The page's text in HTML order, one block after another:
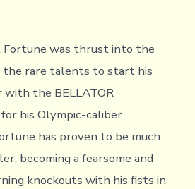
was thrust into the
the rare talents to start his
with the BELLATOR
his Olympic-caliber
has proven to be much
becoming a fearsome and
knockouts with his fists in